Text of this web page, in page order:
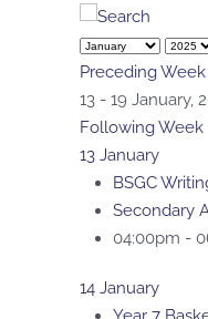
Preceding Week
13 - 19 January,
Following Week
13 January
BSGC
Secondary
04:00pm -
14 January